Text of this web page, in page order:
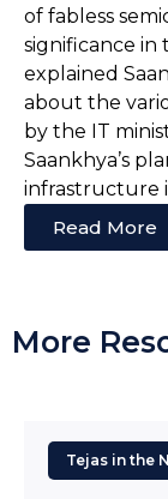
of fabless
significance in
explained
about the
by the IT
Saankhya’s
infrastructure
Read More
More
Tejas in the